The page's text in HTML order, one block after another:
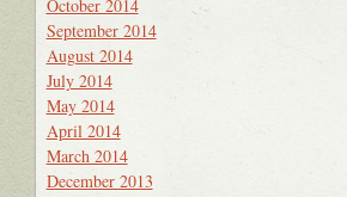
October 2014
September 2014
August 2014
July 2014
May 2014
April 2014
March 2014
December 2013